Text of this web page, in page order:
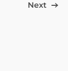
Next